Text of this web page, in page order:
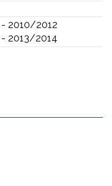
- 2010/2012
- 2013/2014